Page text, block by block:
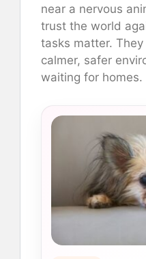
near a nervous
trust the world
tasks matter.
calmer, safer
waiting for homes.